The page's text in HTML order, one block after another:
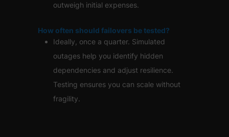
outweigh initial expenses.
How often should failovers be tested?
Ideally, once a quarter. Simulated
outages help you identify hidden
dependencies and adjust resilience.
Testing ensures you can scale without
fragility.